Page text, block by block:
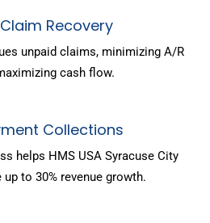
Recovery
unpaid claims, minimizing A/R
cash flow.
Collections
helps HMS USA Syracuse City
to 30% revenue growth.